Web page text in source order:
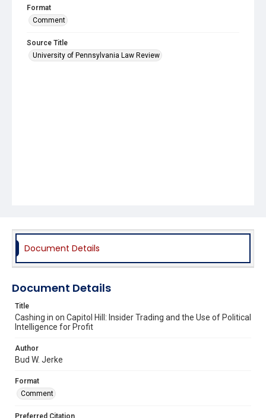
Format
Comment
Source Title
University of Pennsylvania Law Review
Document Details
Document Details
Title
Cashing in on Capitol Hill: Insider Trading and the Use of Political
Intelligence for Profit
Author
Bud W. Jerke
Format
Comment
Preferred Citation